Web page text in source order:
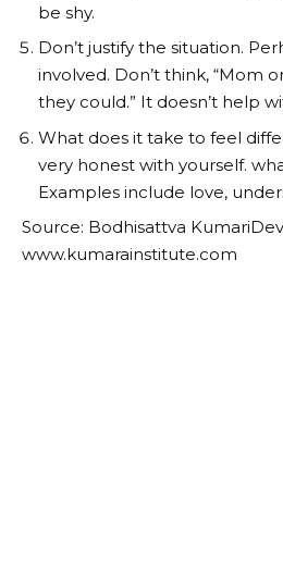
be shy.
Don’t justify the situation.
involved. Don’t think, “Mom
they could.” It doesn’t help
What does it take to feel
very honest with yourself.
Examples include love,
Source: Bodhisattva
www.kumarainstitute.com